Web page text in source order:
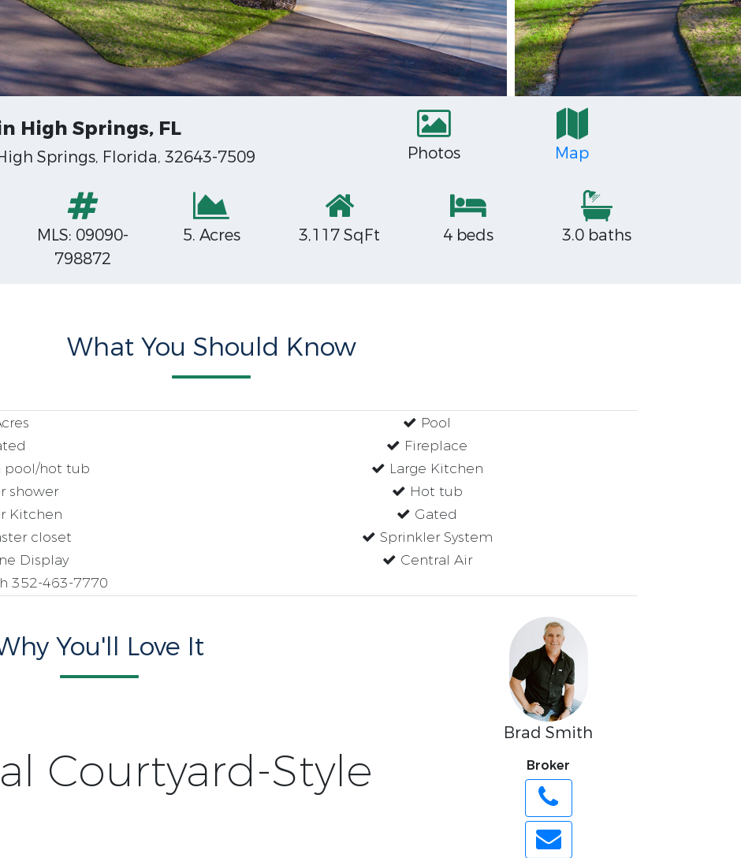
High Springs, FL
Springs, Florida, 32643-7509 Photos Map
MLS: 09090-
798872
5. Acres 3,117 SqFt 4 beds 3.0 baths
What You Should Know
pool/hot tub
shower
Kitchen
closet
Display
352-463-7770
Pool
Fireplace
Large Kitchen
Hot tub
Gated
Sprinkler System
Central Air
You'll Love It
Courtyard-Style
Brad Smith
Broker